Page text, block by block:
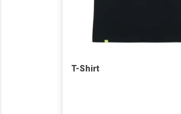
T-Shirt